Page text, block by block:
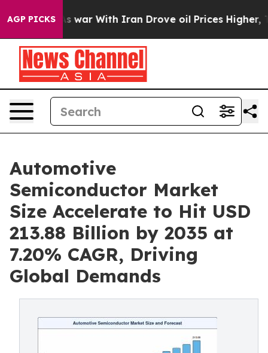
AGP PICKS
war With Iran Drove oil Prices Higher, Trump Gave
Automotive
Semiconductor Market
Size Accelerate to Hit USD
213.88 Billion by 2035 at
7.20% CAGR, Driving
Global Demands